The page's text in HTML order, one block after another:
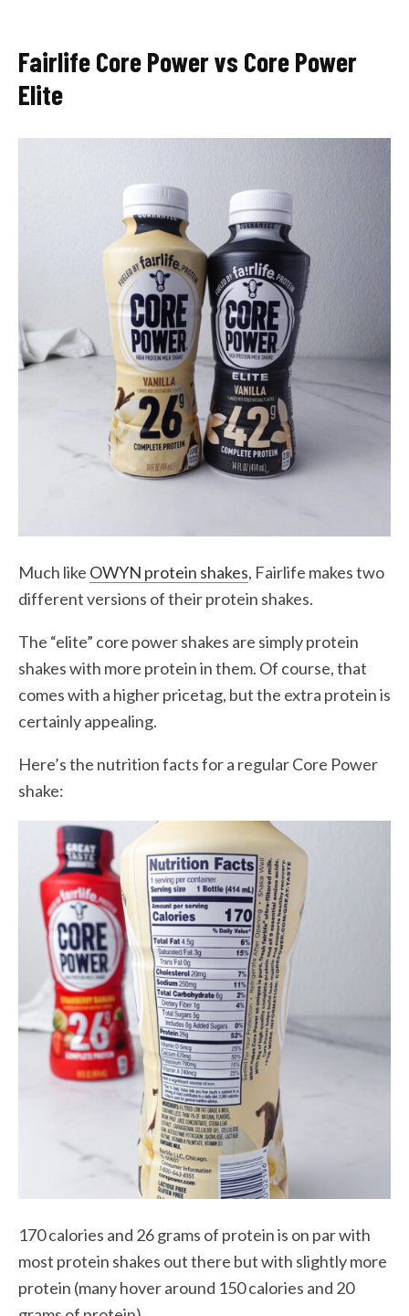
Fairlife Core Power vs Core Power
Elite
Much like OWYN protein shakes, Fairlife makes two
different versions of their protein shakes.
The “elite” core power shakes are simply protein
shakes with more protein in them. Of course, that
comes with a higher pricetag, but the extra protein is
certainly appealing.
Here’s the nutrition facts for a regular Core Power
shake:
170 calories and 26 grams of protein is on par with
most protein shakes out there but with slightly more
protein (many hover around 150 calories and 20